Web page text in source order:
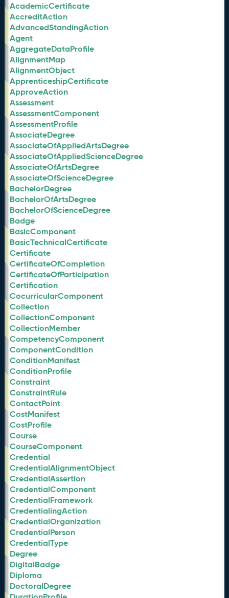
AcademicCertificate
AccreditAction
AdvancedStandingAction
Agent
AggregateDataProfile
AlignmentMap
AlignmentObject
ApprenticeshipCertificate
ApproveAction
Assessment
AssessmentComponent
AssessmentProfile
AssociateDegree
AssociateOfAppliedArtsDegree
AssociateOfAppliedScienceDegree
AssociateOfArtsDegree
AssociateOfScienceDegree
BachelorDegree
BachelorOfArtsDegree
BachelorOfScienceDegree
Badge
BasicComponent
BasicTechnicalCertificate
Certificate
CertificateOfCompletion
CertificateOfParticipation
Certification
CocurricularComponent
Collection
CollectionComponent
CollectionMember
CompetencyComponent
ComponentCondition
ConditionManifest
ConditionProfile
Constraint
ConstraintRule
ContactPoint
CostManifest
CostProfile
Course
CourseComponent
Credential
CredentialAlignmentObject
CredentialAssertion
CredentialComponent
CredentialFramework
CredentialingAction
CredentialOrganization
CredentialPerson
CredentialType
Degree
DigitalBadge
Diploma
DoctoralDegree